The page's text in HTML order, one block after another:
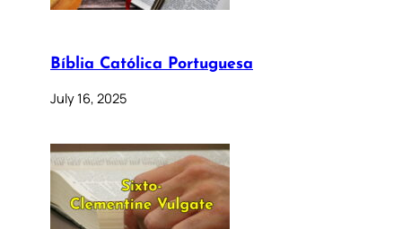
Bíblia Católica Portuguesa
July 16, 2025